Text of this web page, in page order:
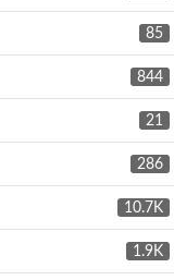
85
844
21
286
10.7K
1.9K